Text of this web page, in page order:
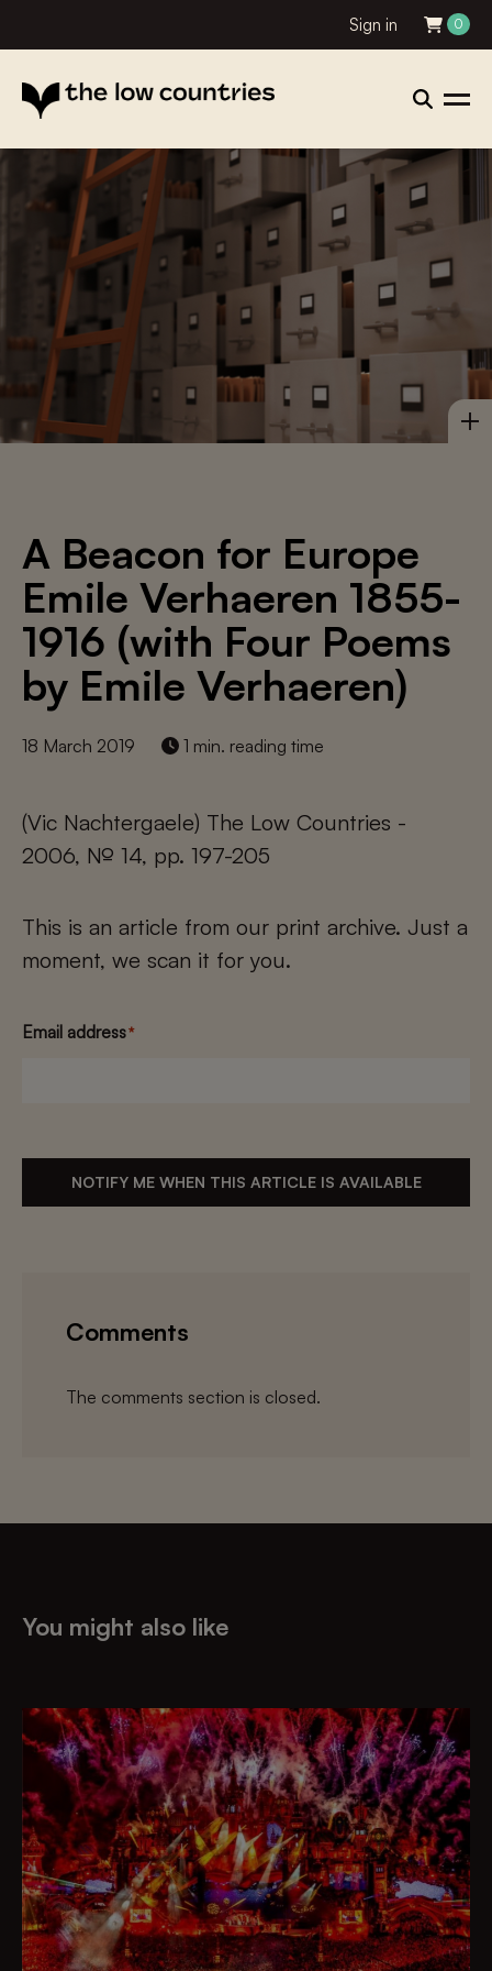
Sign in 0
A Beacon for Europe
Emile Verhaeren 1855-
1916 (with Four Poems
by Emile Verhaeren)
18 March 2019 1 min. reading time
(Vic Nachtergaele) The Low Countries -
2006, № 14, pp. 197-205
This is an article from our print archive. Just a
moment, we scan it for you.
Email address*
NOTIFY ME WHEN THIS ARTICLE IS AVAILABLE
Comments
The comments section is closed.
You might also like